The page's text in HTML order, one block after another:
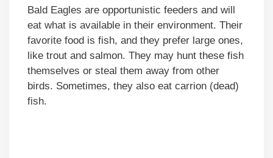
Bald Eagles are opportunistic feeders and will
eat what is available in their environment. Their
favorite food is fish, and they prefer large ones,
like trout and salmon. They may hunt these fish
themselves or steal them away from other
birds. Sometimes, they also eat carrion (dead)
fish.